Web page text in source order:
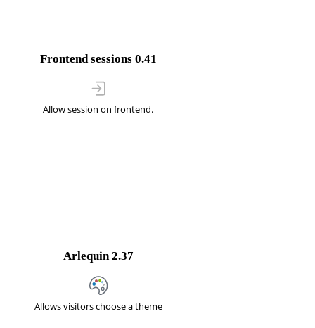
Frontend sessions0.41
Allow session on frontend.
Arlequin2.37
Allows visitors choose a theme